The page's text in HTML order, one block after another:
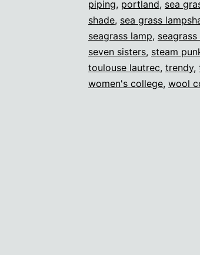
piping, portland, sea
shade, sea grass
seagrass lamp,
seven sisters, steam
toulouse lautrec, trendy,
women's college, wool